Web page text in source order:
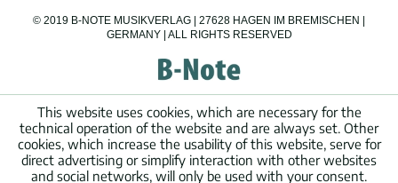
© 2019 B-NOTE MUSIKVERLAG | 27628 HAGEN IM BREMISCHEN |
GERMANY | ALL RIGHTS RESERVED
This website uses cookies, which are necessary for the
technical operation of the website and are always set. Other
cookies, which increase the usability of this website, serve for
direct advertising or simplify interaction with other websites
and social networks, will only be used with your consent.